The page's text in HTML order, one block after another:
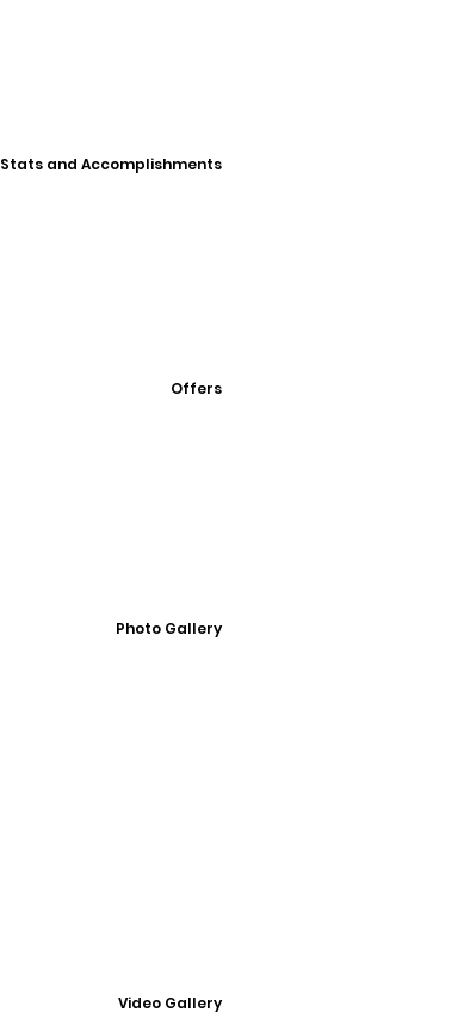
Stats and Accomplishments
Offers
Photo Gallery
Video Gallery